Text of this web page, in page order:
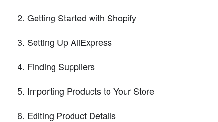
Getting Started with Shopify
Setting Up AliExpress
Finding Suppliers
Importing Products to Your Store
Editing Product Details